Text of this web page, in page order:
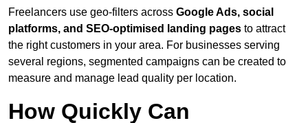
Freelancers use geo-filters across Google Ads, social
platforms, and SEO-optimised landing pages to attract
the right customers in your area. For businesses serving
several regions, segmented campaigns can be created to
measure and manage lead quality per location.
How Quickly Can